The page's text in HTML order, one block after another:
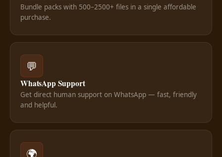
Bundle packs with 500–2500+ files in a single affordable
purchase.
💬
WhatsApp Support
Get direct human support on WhatsApp — fast, friendly
and helpful.
🌍